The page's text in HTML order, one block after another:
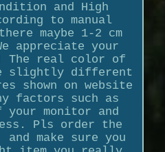
and High
to manual
maybe 1-2 cm
appreciate your
The real color of
slightly different
shown on website
factors such as
your monitor and
Pls order the
make sure you